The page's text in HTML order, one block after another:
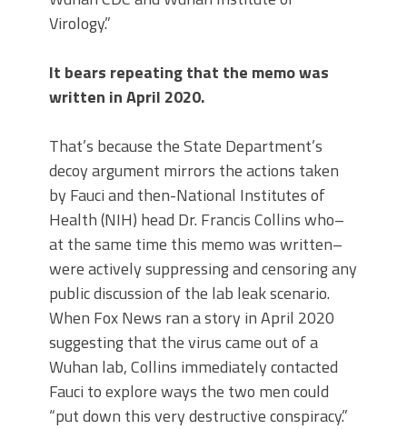
Virology.”
It bears repeating that the memo was
written in April 2020.
That’s because the State Department’s
decoy argument mirrors the actions taken
by Fauci and then-National Institutes of
Health (NIH) head Dr. Francis Collins who–
at the same time this memo was written–
were actively suppressing and censoring any
public discussion of the lab leak scenario.
When Fox News ran a story in April 2020
suggesting that the virus came out of a
Wuhan lab, Collins immediately contacted
Fauci to explore ways the two men could
“put down this very destructive conspiracy.”